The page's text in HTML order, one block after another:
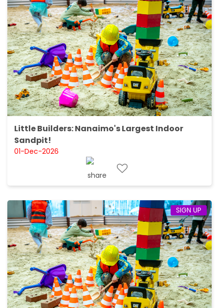
Little Builders: Nanaimo's Largest Indoor
Sandpit!
01-Dec-2026
SIGN UP